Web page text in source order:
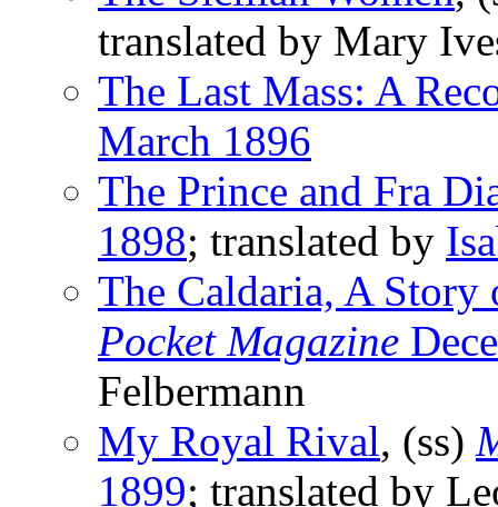
translated by Mary
The Last Mass: A
March 1896
The Prince and Fra
1898; translated by
The Caldaria, A
Pocket Magazine
Felbermann
My Royal Rival, (ss)
1899; translated by